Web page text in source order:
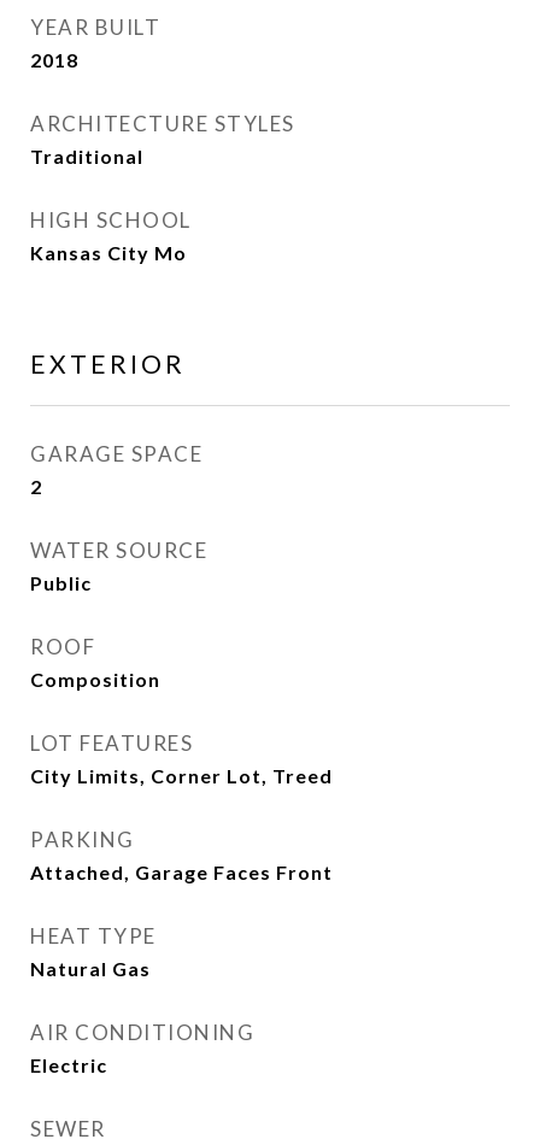
YEAR BUILT
2018
ARCHITECTURE STYLES
Traditional
HIGH SCHOOL
Kansas City Mo
EXTERIOR
GARAGE SPACE
2
WATER SOURCE
Public
ROOF
Composition
LOT FEATURES
City Limits, Corner Lot, Treed
PARKING
Attached, Garage Faces Front
HEAT TYPE
Natural Gas
AIR CONDITIONING
Electric
SEWER